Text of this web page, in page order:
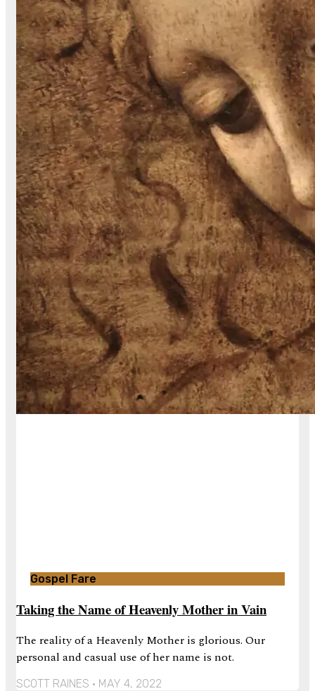
Gospel Fare
Taking the Name of Heavenly Mother in Vain
The reality of a Heavenly Mother is glorious. Our
personal and casual use of her name is not.
SCOTT RAINES MAY 4, 2022